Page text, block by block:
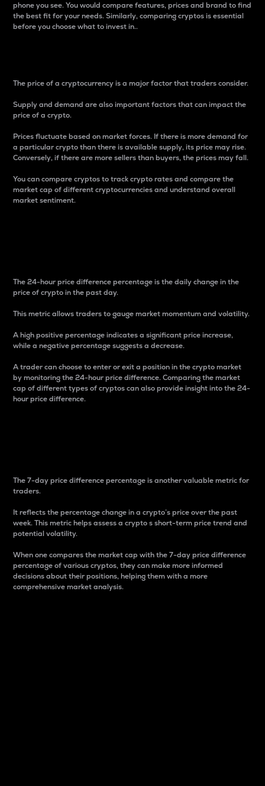
phone you see. You would compare features, prices and brand to find
the best fit for your needs. Similarly, comparing cryptos is essential
before you choose what to invest in..
The price of a cryptocurrency is a major factor that traders consider.
Supply and demand are also important factors that can impact the
price of a crypto.
Prices fluctuate based on market forces. If there is more demand for
a particular crypto than there is available supply, its price may rise.
Conversely, if there are more sellers than buyers, the prices may fall.
You can compare cryptos to track crypto rates and compare the
market cap of different cryptocurrencies and understand overall
market sentiment.
The 24-hour price difference percentage is the daily change in the
price of crypto in the past day.
This metric allows traders to gauge market momentum and volatility.
A high positive percentage indicates a significant price increase,
while a negative percentage suggests a decrease.
A trader can choose to enter or exit a position in the crypto market
by monitoring the 24-hour price difference. Comparing the market
cap of different types of cryptos can also provide insight into the 24-
hour price difference.
The 7-day price difference percentage is another valuable metric for
traders.
It reflects the percentage change in a crypto’s price over the past
week. This metric helps assess a crypto s short-term price trend and
potential volatility.
When one compares the market cap with the 7-day price difference
percentage of various cryptos, they can make more informed
decisions about their positions, helping them with a more
comprehensive market analysis.